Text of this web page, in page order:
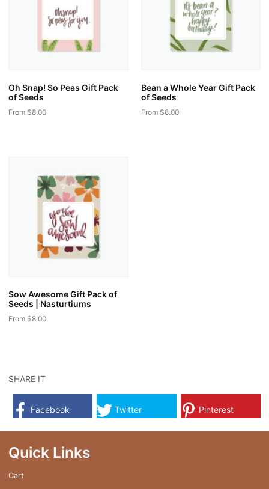
Oh Snap! So Peas Gift Pack
of Seeds
From $8.00
variants.
The
options
may
be
chosen
product
page
Bean a Whole Year Gift Pack
of Seeds
From $8.00
Sow Awesome Gift Pack of
Seeds | Nasturtiums
From $8.00
The
options
may
chosen
SHARE IT
Facebook Twitter Pinterest
Quick Links
Cart